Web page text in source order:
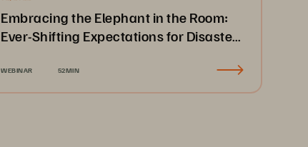
Embracing the Elephant in the Room:
Ever-Shifting Expectations for Disaster
WEBINAR 52MIN